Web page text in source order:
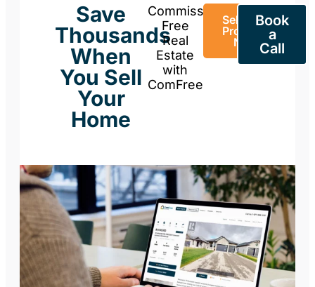
Save
Thousands
When
You Sell
Your
Home
Commission-
Free
Real
Estate
with
ComFree
Sell Your
Property
Now
Book
a
Call